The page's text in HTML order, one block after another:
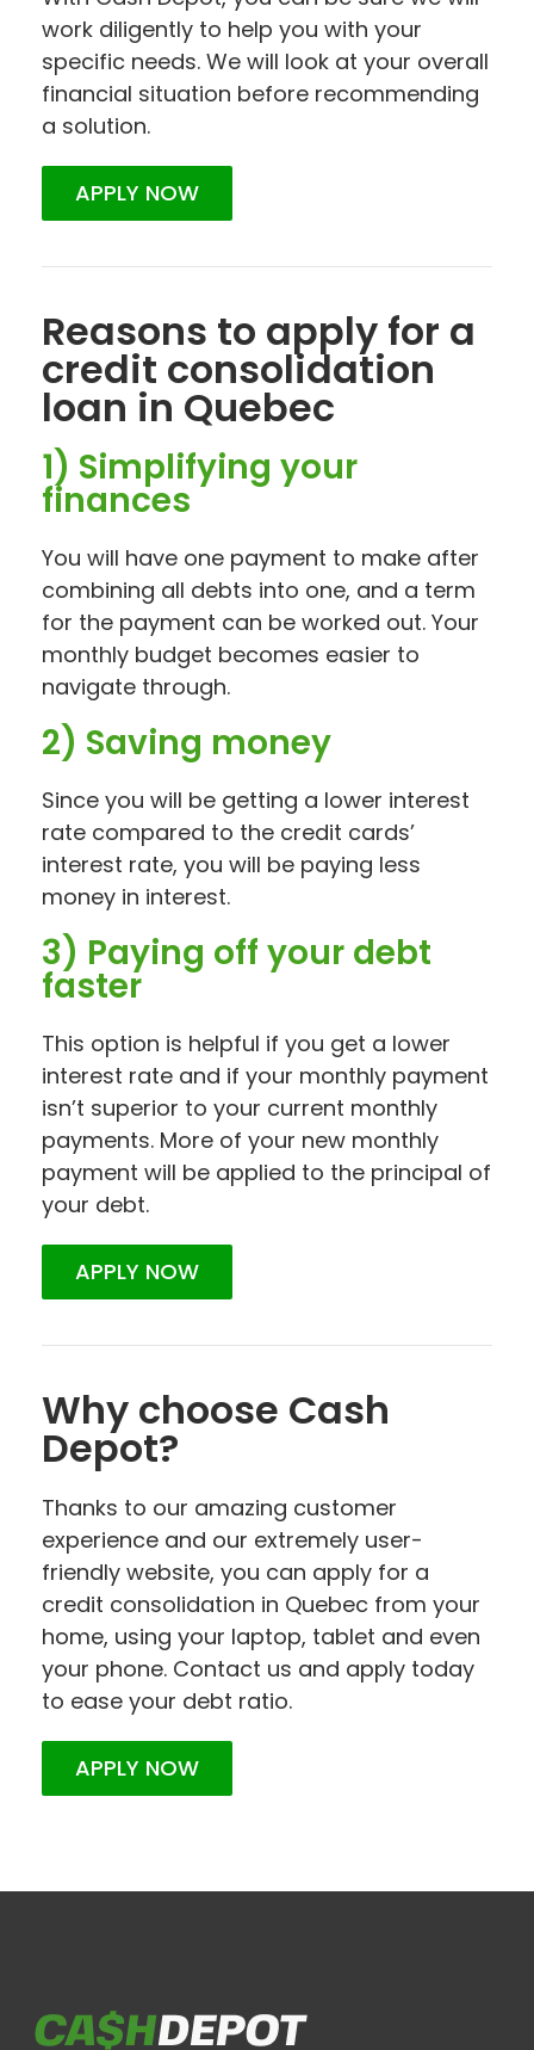
work diligently to help you with your
specific needs. We will look at your overall
financial situation before recommending
a solution.
APPLY NOW
Reasons to apply for a
credit consolidation
loan in Quebec
1) Simplifying your
finances
You will have one payment to make after
combining all debts into one, and a term
for the payment can be worked out. Your
monthly budget becomes easier to
navigate through.
2) Saving money
Since you will be getting a lower interest
rate compared to the credit cards’
interest rate, you will be paying less
money in interest.
3) Paying off your debt
faster
This option is helpful if you get a lower
interest rate and if your monthly payment
isn’t superior to your current monthly
payments. More of your new monthly
payment will be applied to the principal of
your debt.
APPLY NOW
Why choose Cash
Depot?
Thanks to our amazing customer
experience and our extremely user-
friendly website, you can apply for a
credit consolidation in Quebec from your
home, using your laptop, tablet and even
your phone. Contact us and apply today
to ease your debt ratio.
APPLY NOW